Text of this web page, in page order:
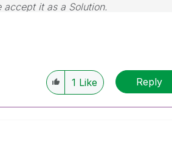
it as a Solution.
1 Like Reply